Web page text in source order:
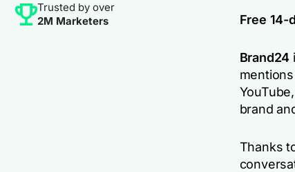
Trusted by over
2M Marketers
Free 14-
Brand24
brand
Thanks